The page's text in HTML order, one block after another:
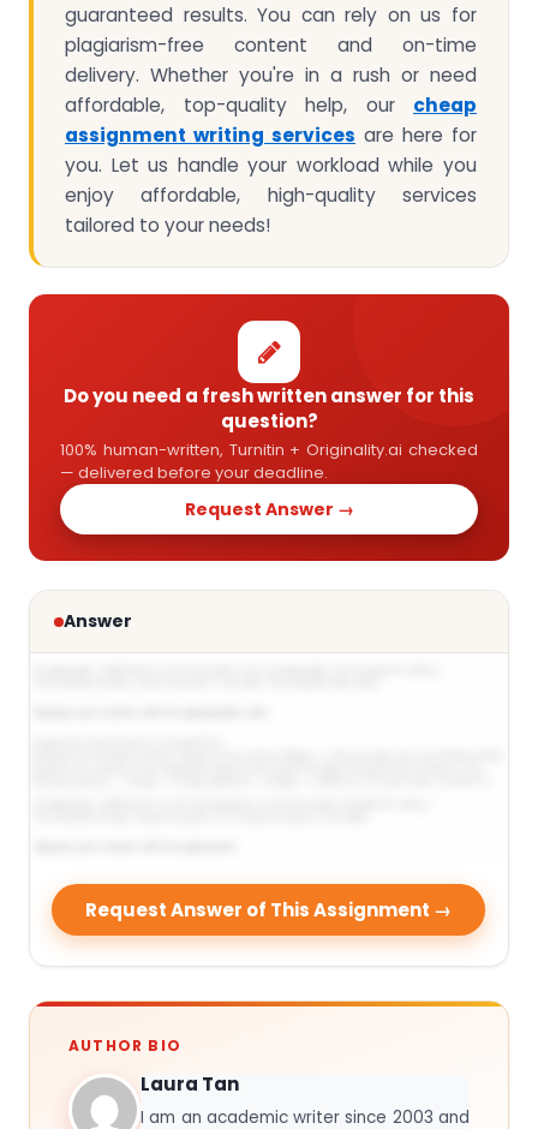
guaranteed results. You can rely on us for
plagiarism-free content and on-time
delivery. Whether you're in a rush or need
affordable, top-quality help, our cheap
assignment writing services are here for
you. Let us handle your workload while you
enjoy affordable, high-quality services
tailored to your needs!
Do you need a fresh written answer for this
question?
100% human-written, Turnitin + Originality.ai checked
— delivered before your deadline.
Request Answer →
Answer
Request Answer of This Assignment →
AUTHOR BIO
Laura Tan
I am an academic writer since 2003 and